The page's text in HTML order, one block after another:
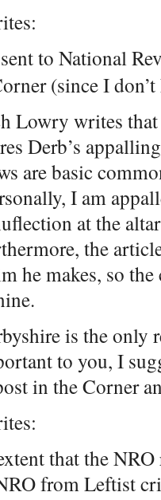
to National
(since I
Lowry writes
Derb’s
are basic
I am
at the
the
he makes, so
is the only
to you, I
in the Corner
that the
from Leftist